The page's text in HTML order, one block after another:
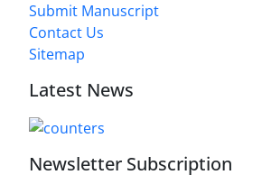
Submit Manuscript
Contact Us
Sitemap
Latest News
Newsletter Subscription